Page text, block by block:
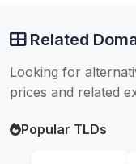
Related
Looking for
prices and related
Popular TLDs